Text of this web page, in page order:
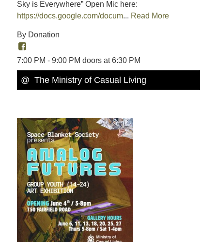
Sky is Everywhere” Open Mic here:
https://docs.google.com/docum... Read More
By Donation
7:00 PM - 9:00 PM doors at 6:30 PM
@ The Ministry of Casual Living